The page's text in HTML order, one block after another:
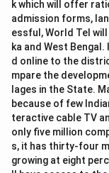
k which will offer
admission forms,
essful, World Tel
ka and West
d online to the
mpare the
lages in the State.
because of few
teractive cable TV
only five million
s, it has thirty-four
growing at eight